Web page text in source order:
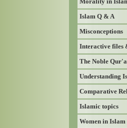
Islam Q & A
Misconceptions
Interactive files
The Noble
Understanding
Comparative
Islamic topics
Women in Islam